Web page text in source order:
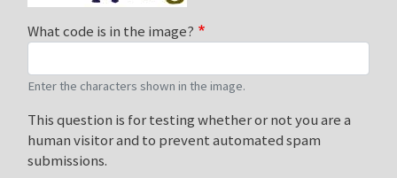
What code is in the image?
Enter the characters shown in the image.
This question is for testing whether or not you are a
human visitor and to prevent automated spam
submissions.